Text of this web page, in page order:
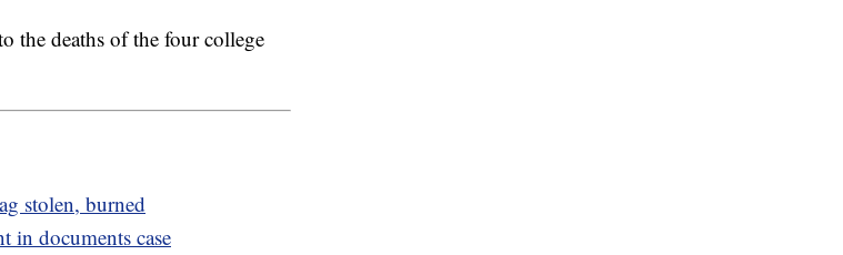
the deaths of the four college
stolen, burned
documents case